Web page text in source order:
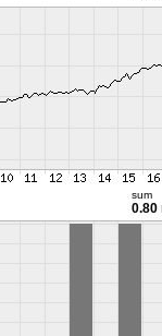
sum
0.80